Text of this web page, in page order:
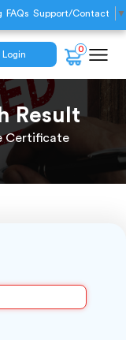
FAQs Support/Contact ▼
Login
0
Result
Certificate